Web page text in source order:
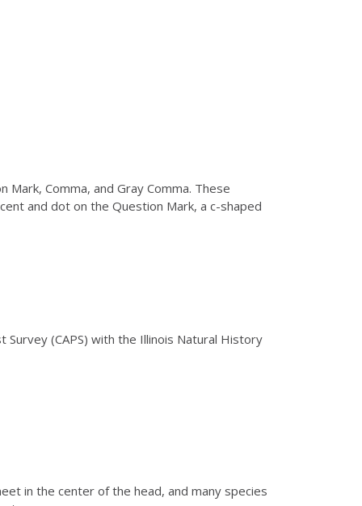
Comma, and Gray Comma. These
and dot on the Question Mark, a c-shaped
(CAPS) with the Illinois Natural History
in the center of the head, and many species